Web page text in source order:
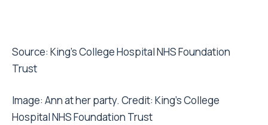
Source: King’s College Hospital NHS Foundation
Trust
Image: Ann at her party. Credit: King’s College
Hospital NHS Foundation Trust